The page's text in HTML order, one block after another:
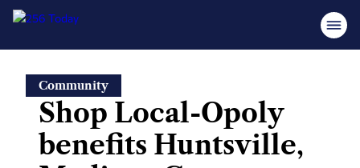
content
Community
Shop Local-Opoly
benefits Huntsville,